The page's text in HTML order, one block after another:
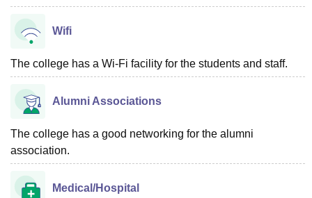
Wifi
The college has a Wi-Fi facility for the students and staff.
Alumni Associations
The college has a good networking for the alumni
association.
Medical/Hospital